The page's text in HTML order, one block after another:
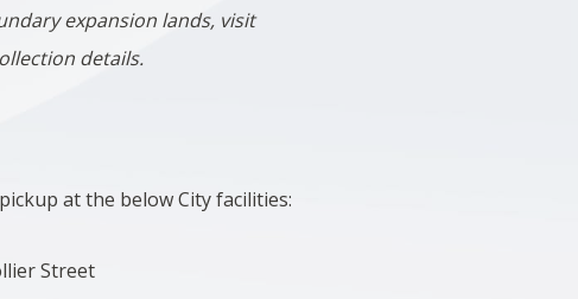
expansion lands, visit
details.
at the below City facilities:
Street